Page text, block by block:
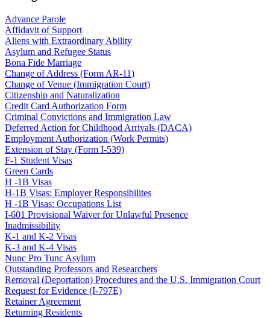
Advance Parole
Affidavit of Support
Aliens with Extraordinary Ability
Asylum and Refugee Status
Bona Fide Marriage
Change of Address (Form AR-11)
Change of Venue (Immigration Court)
Citizenship and Naturalization
Credit Card Authorization Form
Criminal Convictions and Immigration Law
Deferred Action for Childhood Arrivals (DACA)
Employment Authorization (Work Permits)
Extension of Stay (Form I-539)
F-1 Student Visas
Green Cards
H -1B Visas
H-1B Visas: Employer Responsibilites
H -1B Visas: Occupations List
I-601 Provisional Waiver for Unlawful Presence
Inadmissibility
K-1 and K-2 Visas
K-3 and K-4 Visas
Nunc Pro Tunc Asylum
Outstanding Professors and Researchers
Removal (Deportation) Procedures and the U.S. Immigration Court
Request for Evidence (I-797E)
Retainer Agreement
Returning Residents